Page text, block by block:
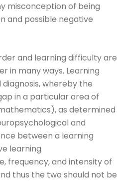
misconception of being
and possible negative
and learning difficulty are
in many ways. Learning
whereby the
in a particular area of
as determined
and
between a learning
learning
frequency, and intensity of
thus the two should not be